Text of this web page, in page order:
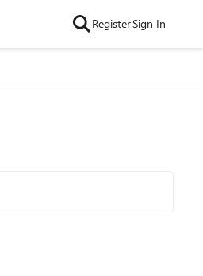
RegisterSign In